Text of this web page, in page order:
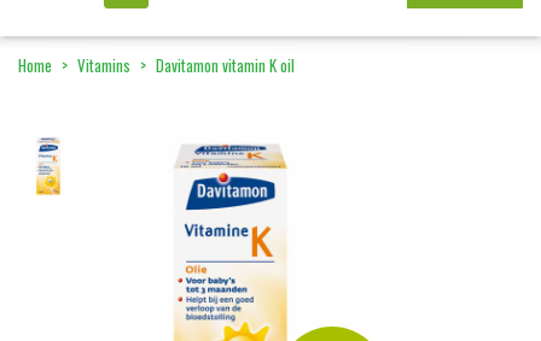
Home > Vitamins > Davitamon vitamin K oil